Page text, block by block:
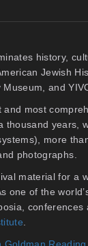
history,
Jewish
and
most
thousand years,
more
photographs.
material for a
one of the
Goldman Reading